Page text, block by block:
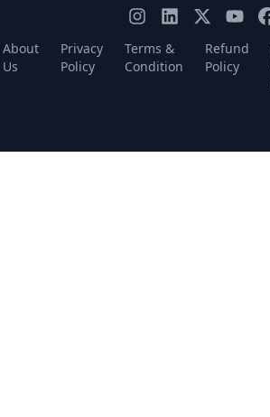
About
Us
Privacy
Policy
Terms &
Condition
Refund
Policy